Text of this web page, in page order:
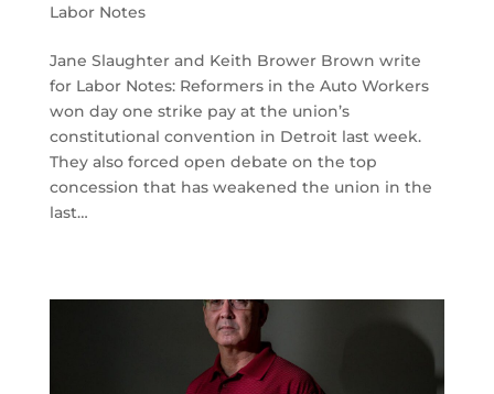
Labor Notes
Jane Slaughter and Keith Brower Brown write
for Labor Notes: Reformers in the Auto Workers
won day one strike pay at the union’s
constitutional convention in Detroit last week.
They also forced open debate on the top
concession that has weakened the union in the
last…